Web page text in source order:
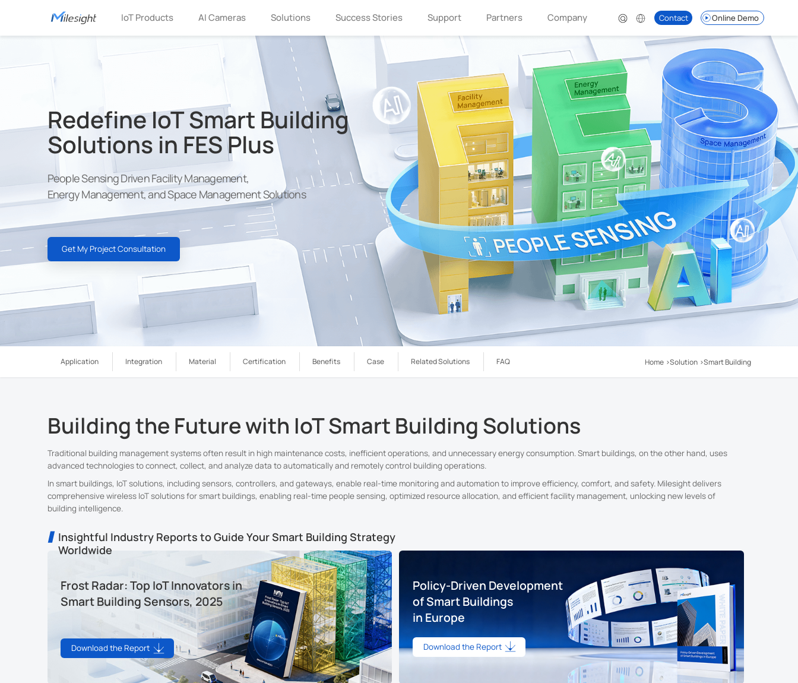
IoT Products AI Cameras Solutions Success Stories Support Partners Company Contact Online Demo
Redefine IoT Smart Building
Solutions in FES Plus
People Sensing Driven Facility Management,
Energy Management, and Space Management Solutions
Get My Project Consultation
Application Integration Material Certification Benefits Case Related Solutions FAQ Home Solution Smart Building
Building the Future with IoT Smart Building Solutions
Traditional building management systems often result in high maintenance costs, inefficient operations, and unnecessary energy consumption. Smart buildings, on the other hand, uses
advanced technologies to connect, collect, and analyze data to automatically and remotely control building operations.
In smart buildings, IoT solutions, including sensors, controllers, and gateways, enable real-time monitoring and automation to improve efficiency, comfort, and safety. Milesight delivers
comprehensive wireless IoT solutions for smart buildings, enabling real-time people sensing, optimized resource allocation, and efficient facility management, unlocking new levels of
building intelligence.
Insightful Industry Reports to Guide Your Smart Building Strategy
Worldwide
Frost Radar: Top IoT Innovators in
Smart Building Sensors, 2025
Download the Report
Policy-Driven Development
of Smart Buildings
in Europe
Download the Report